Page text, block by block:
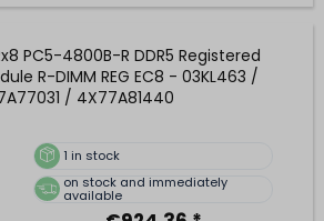
PC5-4800B-R DDR5 Registered
R-DIMM REG EC8 - 03KL463 /
/ 4X77A81440
1 in stock
on stock and immediately
available